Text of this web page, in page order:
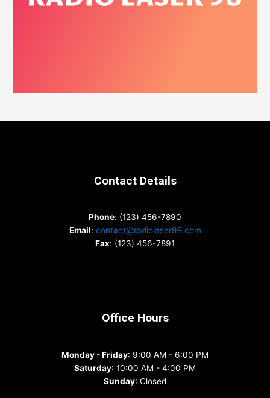
Contact Details
Phone: (123) 456-7890
Email: contact@radiolaser98.com
Fax: (123) 456-7891
Office Hours
Monday - Friday: 9:00 AM - 6:00 PM
Saturday: 10:00 AM - 4:00 PM
Sunday: Closed